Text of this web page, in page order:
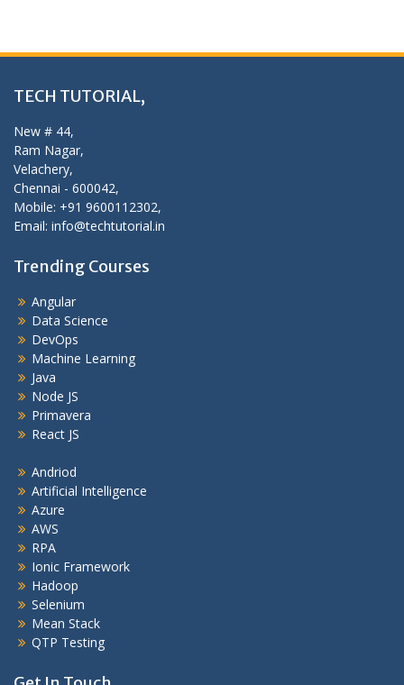
TECH TUTORIAL,
New # 44,
Ram Nagar,
Velachery,
Chennai - 600042,
Mobile: +91 9600112302,
Email: info@techtutorial.in
Trending Courses
Angular
Data Science
DevOps
Machine Learning
Java
Node JS
Primavera
React JS
Andriod
Artificial Intelligence
Azure
AWS
RPA
Ionic Framework
Hadoop
Selenium
Mean Stack
QTP Testing